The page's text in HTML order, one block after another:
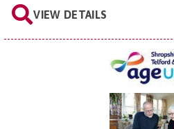
VIEW DETAILS